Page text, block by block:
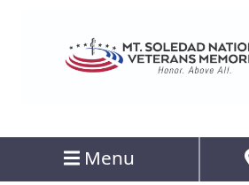
Menu